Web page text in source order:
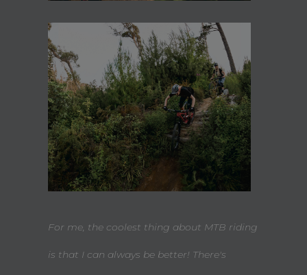
For me, the coolest thing about MTB riding
is that I can always be better! There's